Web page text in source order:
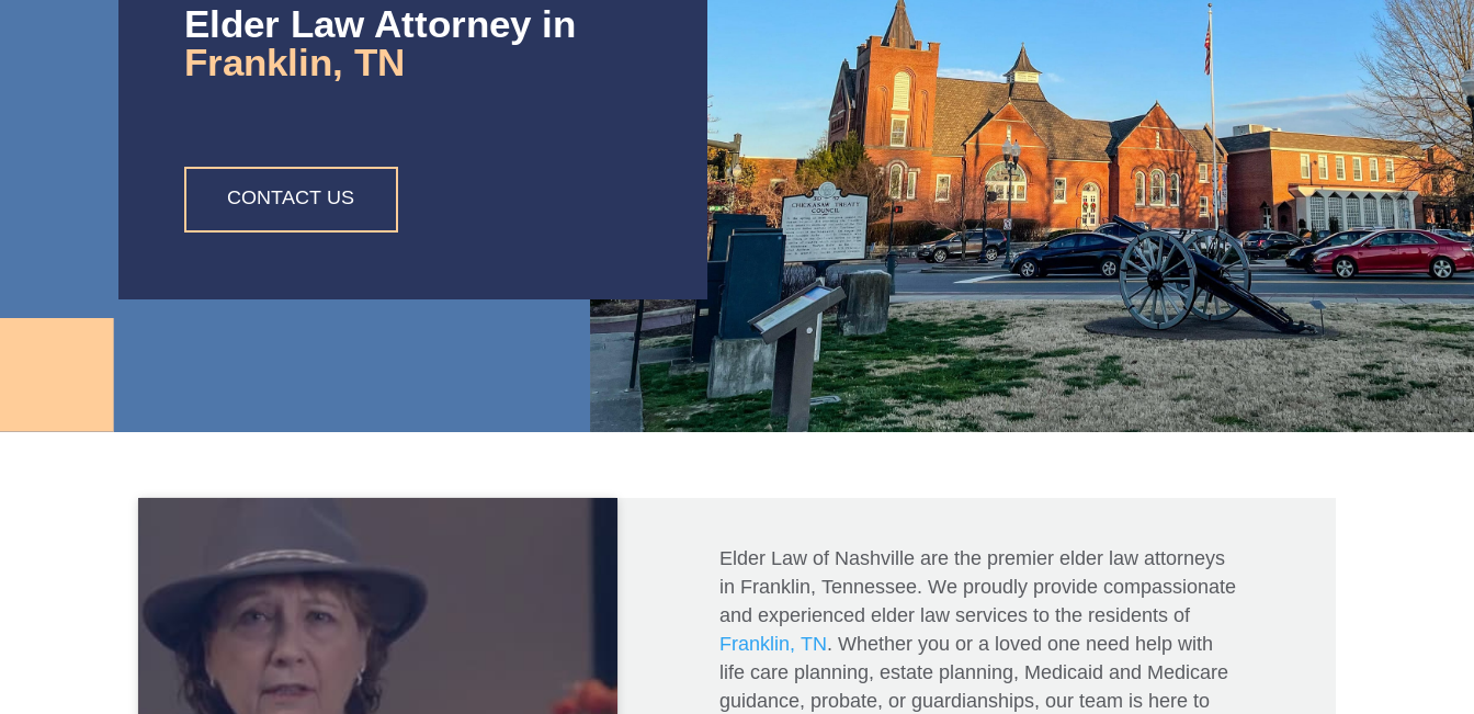
Elder Law Attorney in
Franklin, TN
CONTACT US
Click to accept marketing cookies and
enable this content
Elder Law of Nashville are the premier elder law attorneys
in Franklin, Tennessee. We proudly provide compassionate
and experienced elder law services to the residents of
Franklin, TN. Whether you or a loved one need help with
life care planning, estate planning, Medicaid and Medicare
guidance, probate, or guardianships, our team is here to